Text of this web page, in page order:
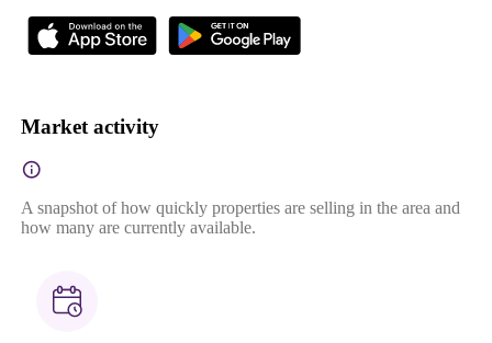
Market activity
A snapshot of how quickly properties are selling in the area and
how many are currently available.